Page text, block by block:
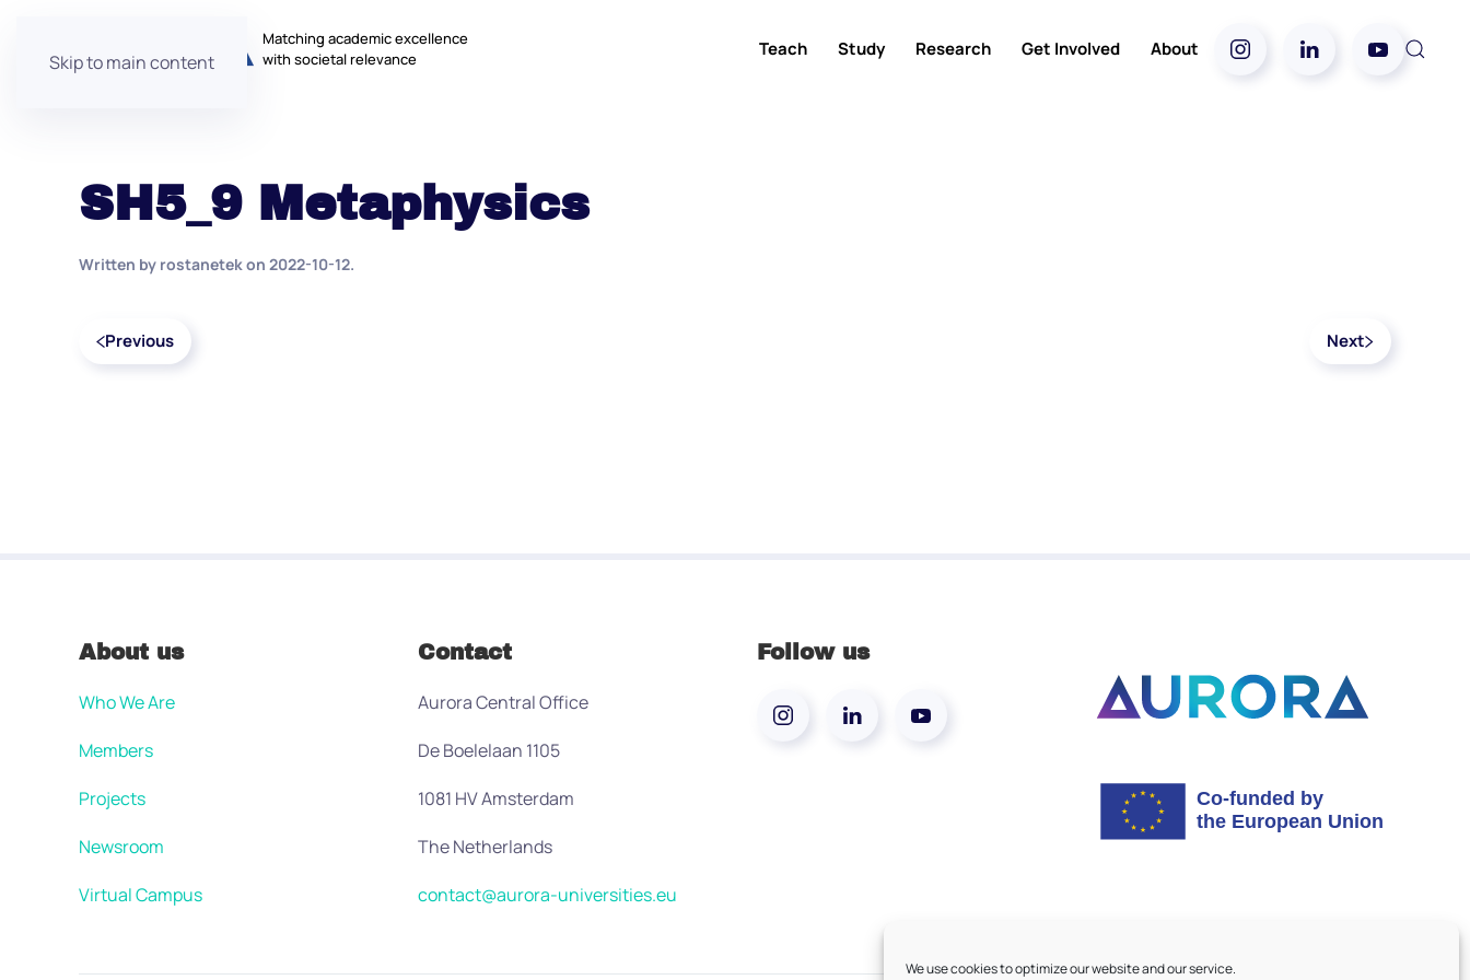
We use cookies to optimize our website and our service.
Skip to main content
Matching academic excellence
with societal relevance
Teach Study Research Get Involved About
SH5_9 Metaphysics
Written by rostanetekon 2022-10-12.
Previous Next
About us
Who We Are
Members
Projects
Newsroom
Virtual Campus
Contact
Aurora Central Office
De Boelelaan 1105
1081 HV Amsterdam
The Netherlands
contact@aurora-universities.eu
Follow us